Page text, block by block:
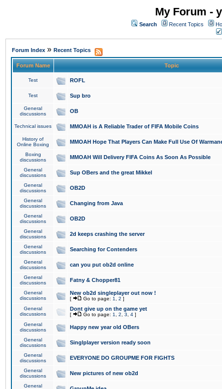
My Forum -
Search Recent Topics
Forum Index » Recent Topics
Forum Name Topic
Test ROFL
Test Sup bro
General
discussions
OB
Technical issues MMOAH is A Reliable Trader of FIFA Mobile Coins
History of
Online Boxing
MMOAH Hope That Players Can Make Full Use Of
Boxing
discussions
MMOAH Will Delivery FIFA Coins As Soon As Possible
General
discussions
Sup OBers and the great Mikkel
General
discussions
OB2D
General
discussions
Changing from Java
General
discussions
OB2D
General
discussions
2d keeps crashing the server
General
discussions
Searching for Contenders
General
discussions
can you put ob2d online
General
discussions
Fatny & Chopper81
General
discussions
New ob2d singleplayer out now !
[ Go to page: 1 2 ]
General
discussions
Dont give up on the game yet
[ Go to page: 1 2 3 4 ]
General
discussions
Happy new year old OBers
General
discussions
Singlplayer version ready soon
General
discussions
EVERYONE DO GROUPME FOR FIGHTS
General
discussions
New pictures of new ob2d
General